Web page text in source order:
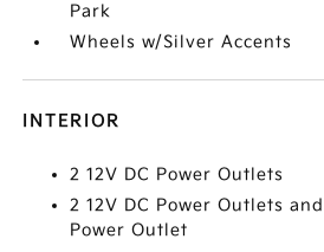
Park
Wheels w/Silver Accents
INTERIOR
2 12V DC Power Outlets
2 12V DC Power Outlets
Power Outlet